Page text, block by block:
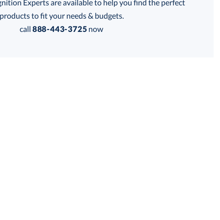
Experts are available to help you find the perfect
products to fit your needs & budgets.
call 888-443-3725 now